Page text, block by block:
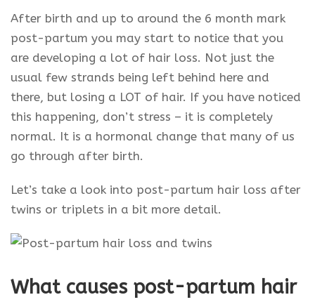
After birth and up to around the 6 month mark
post-partum you may start to notice that you
are developing a lot of hair loss. Not just the
usual few strands being left behind here and
there, but losing a LOT of hair. If you have noticed
this happening, don’t stress – it is completely
normal. It is a hormonal change that many of us
go through after birth.
Let’s take a look into post-partum hair loss after
twins or triplets in a bit more detail.
What causes post-partum hair